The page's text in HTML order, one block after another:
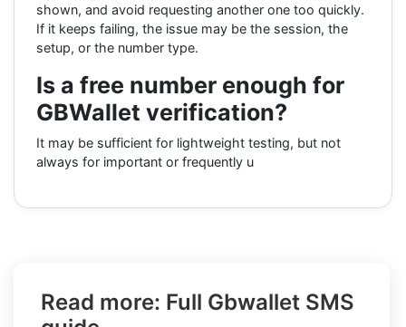
shown, and avoid requesting another one too quickly.
If it keeps failing, the issue may be the session, the
setup, or the number type.
Is a free number enough for
GBWallet verification?
It may be sufficient for lightweight testing, but not
always for important or frequently u
Read more: Full Gbwallet SMS